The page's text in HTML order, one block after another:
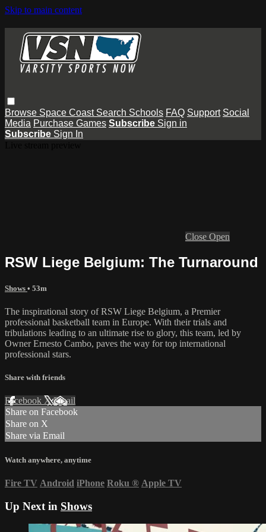
Skip to main content
Browse Space Coast Search Schools FAQ Support Social
Media Purchase Games Subscribe Sign in
Subscribe Sign In
Close Open
RSW Liege Belgium: The Turnaround
Shows • 53m
The inspirational story of RSW Liege Belgium, a Premier
professional basketball team in Europe. With their trials and
tribulations leading to an ultimate rise to glory, this team, led by
Owner Ernesto Cambo, paves the way for top international
professional stars.
Share with friends
Facebook XEmail
Share on Facebook
Share on X
Share via Email
Watch anywhere, anytime
Fire TV Android iPhone Roku ® Apple TV
Up Next in Shows